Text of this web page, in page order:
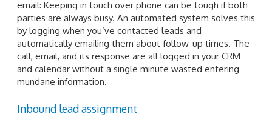
email: Keeping in touch over phone can be tough if both
parties are always busy. An automated system solves this
by logging when you’ve contacted leads and
automatically emailing them about follow-up times. The
call, email, and its response are all logged in your CRM
and calendar without a single minute wasted entering
mundane information.
Inbound lead assignment